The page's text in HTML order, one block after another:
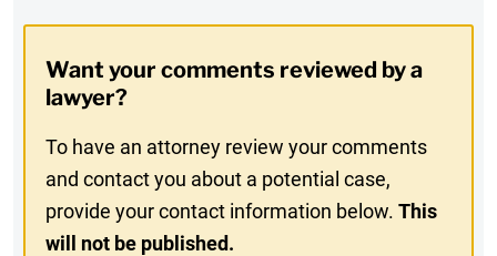
In
Want your comments reviewed by a
lawyer?
To have an attorney review your comments
and contact you about a potential case,
provide your contact information below.This
will not be published.